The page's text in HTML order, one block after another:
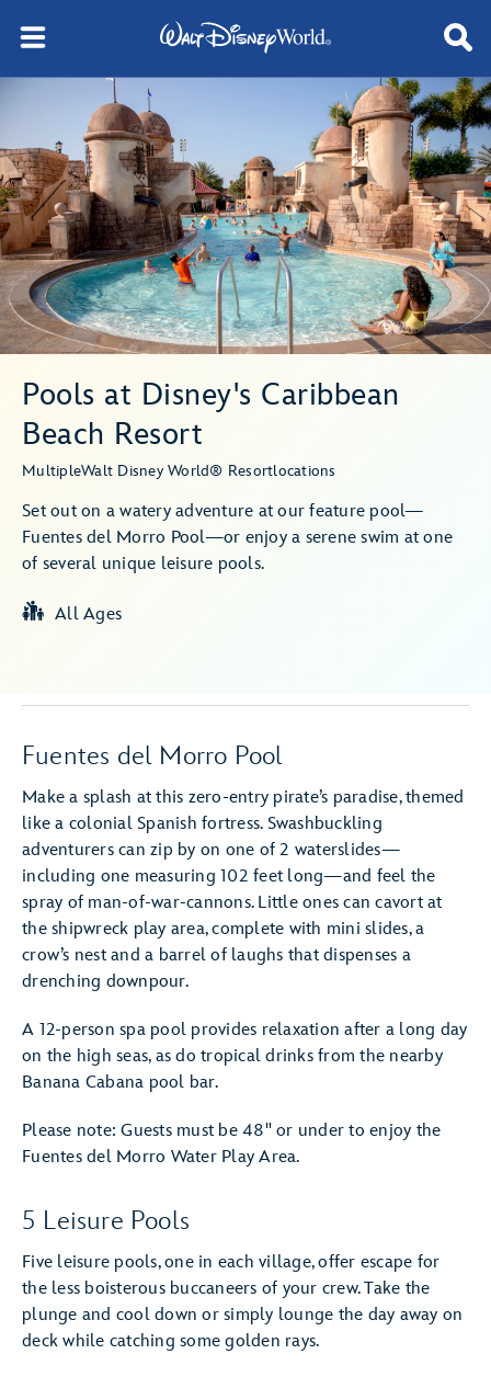
Pools at Disney's Caribbean
Beach Resort
MultipleWalt Disney World® Resortlocations
Set out on a watery adventure at our feature pool—
Fuentes del Morro Pool—or enjoy a serene swim at one
of several unique leisure pools.
All Ages
Fuentes del Morro Pool
Make a splash at this zero-entry pirate’s paradise, themed
like a colonial Spanish fortress. Swashbuckling
adventurers can zip by on one of 2 waterslides—
including one measuring 102 feet long—and feel the
spray of man-of-war-cannons. Little ones can cavort at
the shipwreck play area, complete with mini slides, a
crow’s nest and a barrel of laughs that dispenses a
drenching downpour.
A 12-person spa pool provides relaxation after a long day
on the high seas, as do tropical drinks from the nearby
Banana Cabana pool bar.
Please note: Guests must be 48" or under to enjoy the
Fuentes del Morro Water Play Area.
5 Leisure Pools
Five leisure pools, one in each village, offer escape for
the less boisterous buccaneers of your crew. Take the
plunge and cool down or simply lounge the day away on
deck while catching some golden rays.